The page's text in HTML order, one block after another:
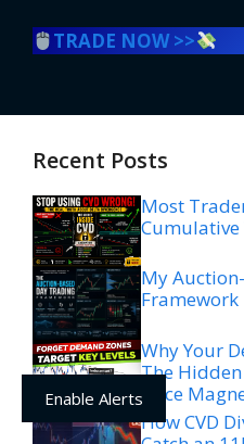
TRADE NOW >>
Recent Posts
Most
Cumulative
My
Framework
Why Your
The Hidden
Price
How CVD
Enable Alerts